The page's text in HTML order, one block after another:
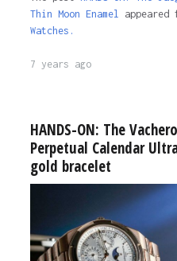
Thin Moon Enamel
Watches.
7 years ago
HANDS-ON: The
Perpetual Calendar
gold bracelet